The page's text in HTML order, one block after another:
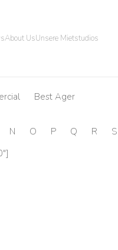
About UsUnsere Mietstudios
Best Ager
N O P Q R S